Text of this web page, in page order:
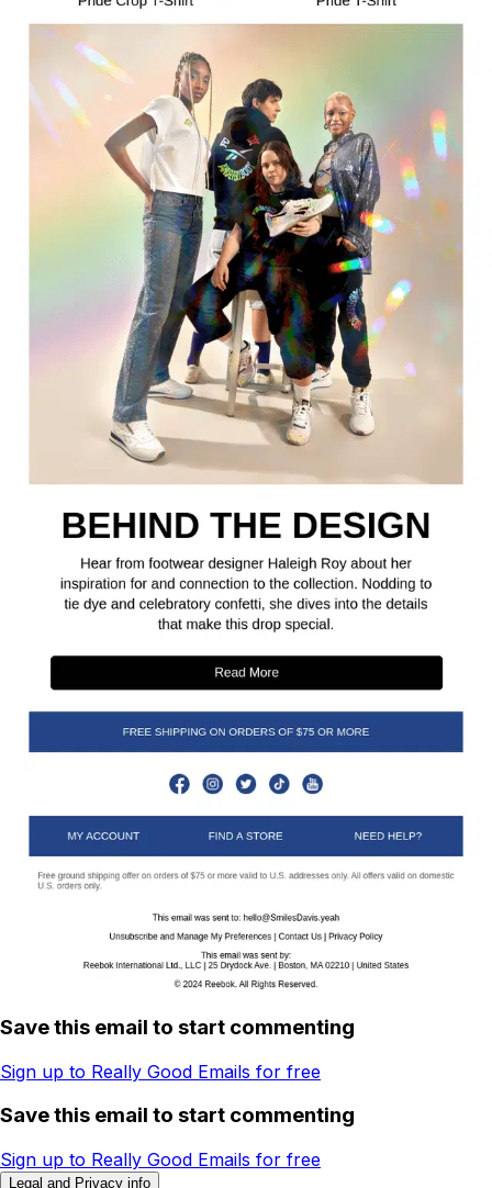
Save this email to start commenting
Sign up to Really Good Emails for free
Save this email to start commenting
Sign up to Really Good Emails for free
Legal and Privacy info